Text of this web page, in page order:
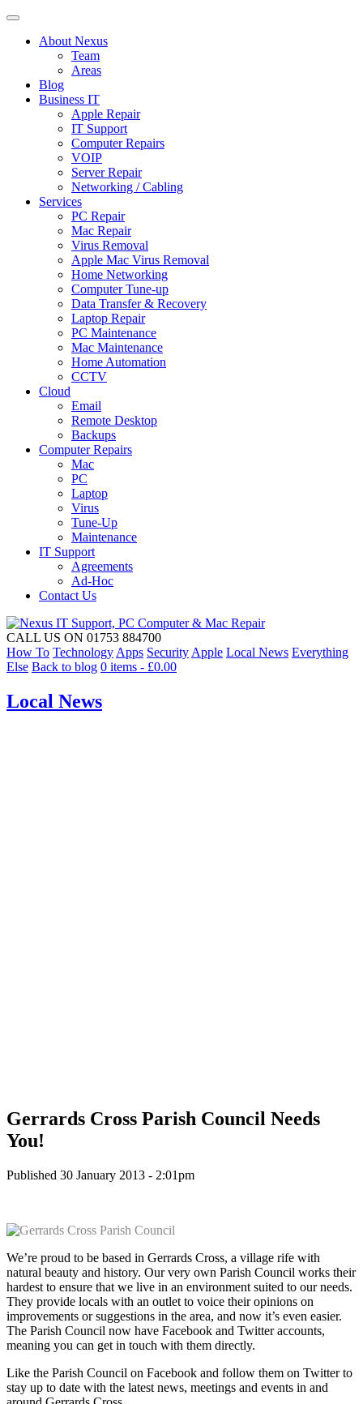
About Nexus
Team
Areas
Blog
Business IT
Apple Repair
IT Support
Computer Repairs
VOIP
Server Repair
Networking / Cabling
Services
PC Repair
Mac Repair
Virus Removal
Apple Mac Virus Removal
Home Networking
Computer Tune-up
Data Transfer & Recovery
Laptop Repair
PC Maintenance
Mac Maintenance
Home Automation
CCTV
Cloud
Email
Remote Desktop
Backups
Computer Repairs
Mac
PC
Laptop
Virus
Tune-Up
Maintenance
IT Support
Agreements
Ad-Hoc
Contact Us
CALL US ON 01753 884700
How To Technology Apps Security Apple Local News Everything
Else Back to blog 0 items - £0.00
Local News
Gerrards Cross Parish Council Needs
You!
Published 30 January 2013 - 2:01pm
We’re proud to be based in Gerrards Cross, a village rife with
natural beauty and history. Our very own Parish Council works their
hardest to ensure that we live in an environment suited to our needs.
They provide locals with an outlet to voice their opinions on
improvements or suggestions in the area, and now it’s even easier.
The Parish Council now have Facebook and Twitter accounts,
meaning you can get in touch with them directly.
Like the Parish Council on Facebook and follow them on Twitter to
stay up to date with the latest news, meetings and events in and